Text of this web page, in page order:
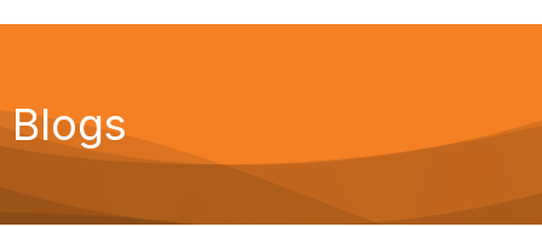
Blogs